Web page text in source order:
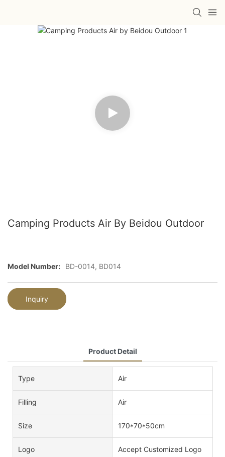
Camping Products Air By Beidou Outdoor
Model Number: BD-0014, BD014
Inquiry
Product Detail
Type Air
Filling Air
Size 170*70*50cm
Logo Accept Customized Logo